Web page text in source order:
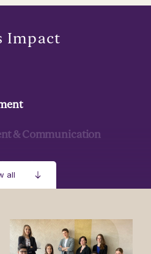
all
Impact
& Communication